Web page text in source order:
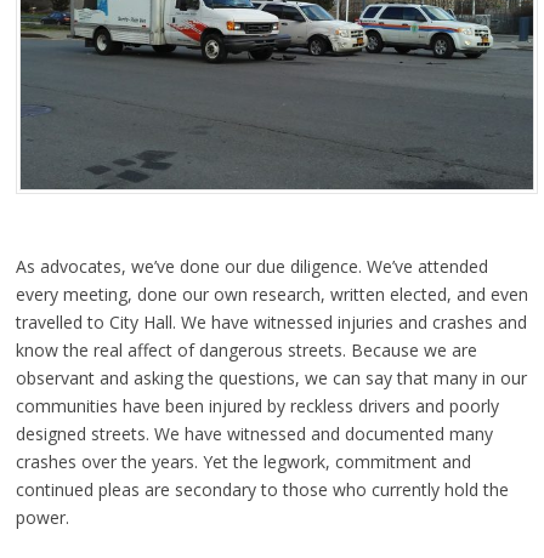
As advocates, we’ve done our due diligence. We’ve attended
every meeting, done our own research, written elected, and even
travelled to City Hall. We have witnessed injuries and crashes and
know the real affect of dangerous streets. Because we are
observant and asking the questions, we can say that many in our
communities have been injured by reckless drivers and poorly
designed streets. We have witnessed and documented many
crashes over the years. Yet the legwork, commitment and
continued pleas are secondary to those who currently hold the
power.